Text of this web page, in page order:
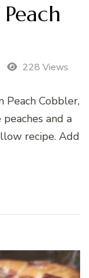
228 Views
Peach Cobbler,
and a
recipe. Add